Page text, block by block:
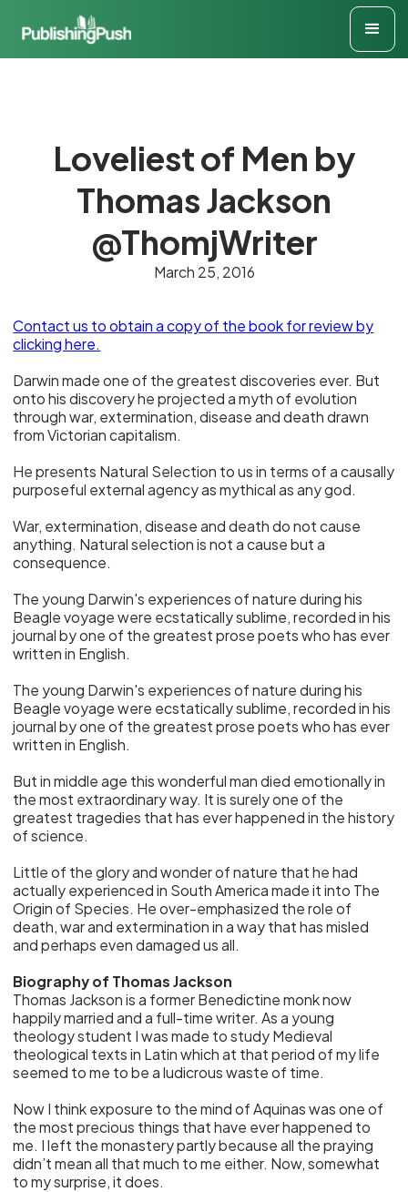
Loveliest of Men by
Thomas Jackson
@ThomjWriter
March 25, 2016
Contact us to obtain a copy of the book for reviewby
clicking here.
Darwin made one of the greatest discoveries ever. But
onto his discovery he projected a myth of evolution
through war, extermination, disease and death drawn
from Victorian capitalism.
He presents Natural Selection to us in terms of a causally
purposeful external agency as mythical as any god.
War, extermination, disease and death do not cause
anything. Natural selection is not a cause but a
consequence.
The young Darwin's experiences of nature during his
Beagle voyage were ecstatically sublime, recorded in his
journal by one of the greatest prose poets who has ever
written in English.
The young Darwin's experiences of nature during his
Beagle voyage were ecstatically sublime, recorded in his
journal by one of the greatest prose poets who has ever
written in English.
But in middle age this wonderful man died emotionally in
the most extraordinary way. It is surely one of the
greatest tragedies that has ever happened in the history
of science.
Little of the glory and wonder of nature that he had
actually experienced in South America made it into The
Origin of Species. He over-emphasized the role of
death, war and extermination in a way that has misled
and perhaps even damaged us all.
Biography of Thomas Jackson
Thomas Jackson is a former Benedictine monk now
happily married and a full-time writer. As a young
theology student I was made to study Medieval
theological texts in Latin which at that period of my life
seemed to me to be a ludicrous waste of time.
Now I think exposure to the mind of Aquinas was one of
the most precious things that have ever happened to
me. I left the monastery partly because all the praying
didn’t mean all that much to me either. Now, somewhat
to my surprise, it does.